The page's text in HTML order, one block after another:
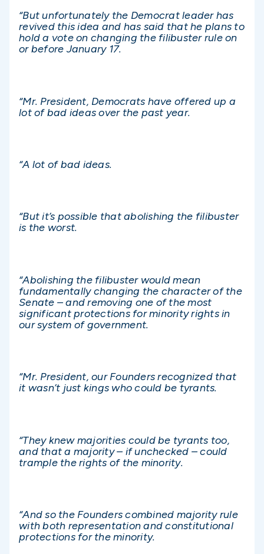
“But unfortunately the Democrat leader has
revived this idea and has said that he plans to
hold a vote on changing the filibuster rule on
or before January 17.
“Mr. President, Democrats have offered up a
lot of bad ideas over the past year.
“A lot of bad ideas.
“But it’s possible that abolishing the filibuster
is the worst.
“Abolishing the filibuster would mean
fundamentally changing the character of the
Senate – and removing one of the most
significant protections for minority rights in
our system of government.
“Mr. President, our Founders recognized that
it wasn’t just kings who could be tyrants.
“They knew majorities could be tyrants too,
and that a majority – if unchecked – could
trample the rights of the minority.
“And so the Founders combined majority rule
with both representation and constitutional
protections for the minority.